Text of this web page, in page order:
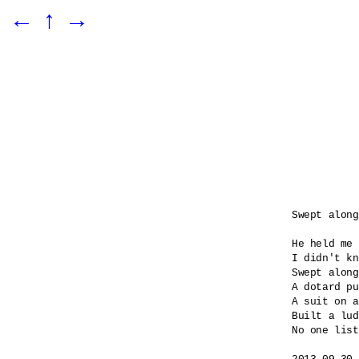
← ↑ →
Swept along
He held
I didn't
Swept
A dotard
A suit on
Built a
No one